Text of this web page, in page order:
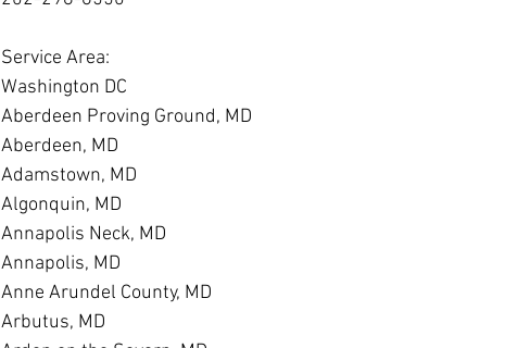
Service Area:
Washington DC
Aberdeen Proving Ground, MD
Aberdeen, MD
Adamstown, MD
Algonquin, MD
Annapolis Neck, MD
Annapolis, MD
Anne Arundel County, MD
Arbutus, MD